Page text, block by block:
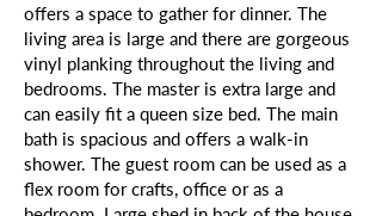
offers a space to gather for dinner. The
living area is large and there are gorgeous
vinyl planking throughout the living and
bedrooms. The master is extra large and
can easily fit a queen size bed. The main
bath is spacious and offers a walk-in
shower. The guest room can be used as a
flex room for crafts, office or as a